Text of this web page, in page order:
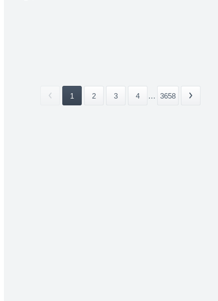
1 2 3 4 ... 3658